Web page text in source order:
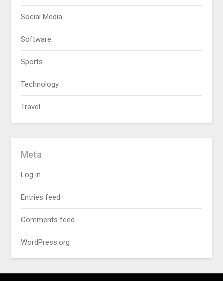
Social Media
Software
Sports
Technology
Travel
Meta
Log in
Entries feed
Comments feed
WordPress.org